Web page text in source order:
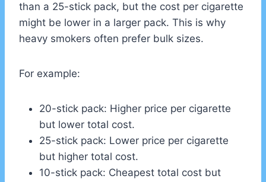
than a 25-stick pack, but the cost per cigarette
might be lower in a larger pack. This is why
heavy smokers often prefer bulk sizes.
For example:
20-stick pack: Higher price per cigarette
but lower total cost.
25-stick pack: Lower price per cigarette
but higher total cost.
10-stick pack: Cheapest total cost but